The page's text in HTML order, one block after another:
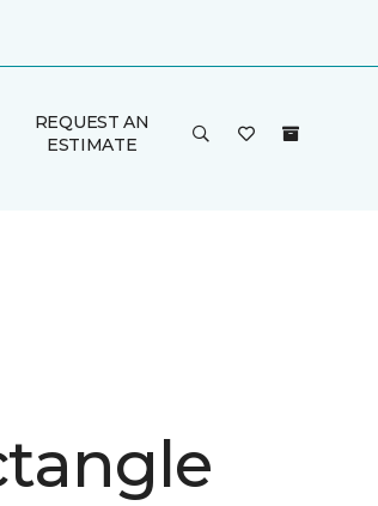
REQUEST AN
ESTIMATE